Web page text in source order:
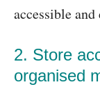
accessible
2. Store
organised